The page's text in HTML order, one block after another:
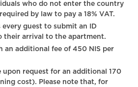
by law to pay a 18% VAT.
their arrival to the apartment.
cost). Please note that, for